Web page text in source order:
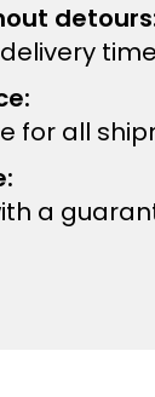
for all
a